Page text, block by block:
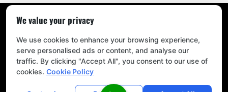
Home|Blog |Privacy Policy
© 2026
Mitchel’s All Season Tree Experts . All Rights Reserved.
We value your privacy
We use cookies to enhance your browsing experience,
serve personalised ads or content, and analyse our
traffic. By clicking "Accept All", you consent to our use of
cookies. Cookie Policy